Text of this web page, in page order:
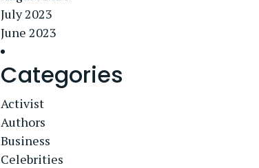
July 2023
June 2023
Categories
Activist
Authors
Business
Celebrities